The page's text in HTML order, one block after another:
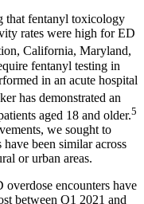
that fentanyl toxicology
rates were high for ED
California, Maryland,
fentanyl testing in
in an acute hospital
has demonstrated an
aged 18 and older.5
we sought to
been similar across
or urban areas.
encounters have
between Q1 2021 and